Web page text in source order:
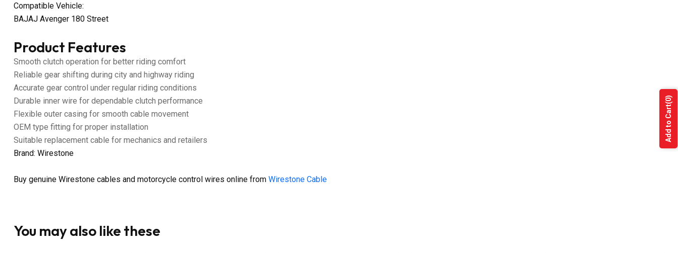
Compatible Vehicle:
BAJAJ Avenger 180 Street
Product Features
Smooth clutch operation for better riding comfort
Reliable gear shifting during city and highway riding
Accurate gear control under regular riding conditions
Durable inner wire for dependable clutch performance
Flexible outer casing for smooth cable movement
OEM type fitting for proper installation
Suitable replacement cable for mechanics and retailers
Brand: Wirestone
Buy genuine Wirestone cables and motorcycle control wires online from Wirestone Cable
You may also like these
Add to Cart
(0)